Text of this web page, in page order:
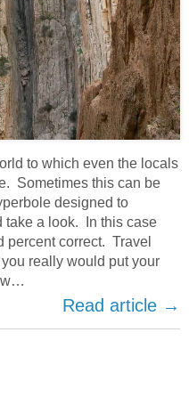
to which even the locals
Sometimes this can be
designed to
take a look. In this case
percent correct. Travel
really would put your
Read article →